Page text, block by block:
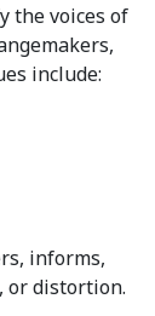
the voices of
include:
informs,
distortion.